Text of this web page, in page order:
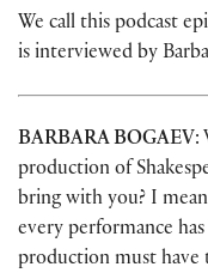
We call this podcast
is interviewed by
BARBARA BOGAEV:
production of
bring with you? I
every performance
production must have